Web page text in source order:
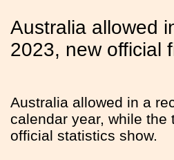
Australia allowed
2023, new official
Australia allowed in a
calendar year, while
official statistics show.